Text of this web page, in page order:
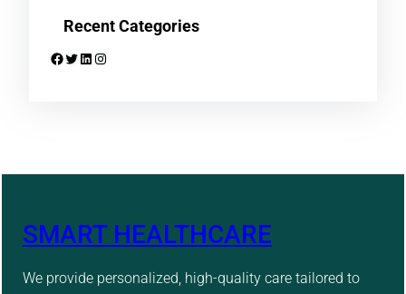
Recent Categories
Facebook Twitter LinkedIn Instagram
SMART HEALTHCARE
We provide personalized, high-quality care tailored to